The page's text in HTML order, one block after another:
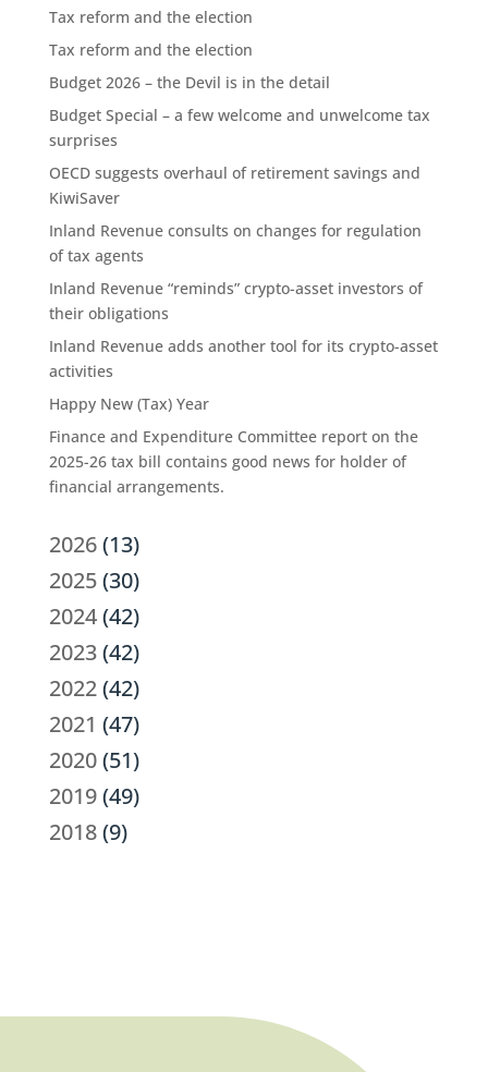
Tax reform and the election
Tax reform and the election
Budget 2026 – the Devil is in the detail
Budget Special – a few welcome and unwelcome tax
surprises
OECD suggests overhaul of retirement savings and
KiwiSaver
Inland Revenue consults on changes for regulation
of tax agents
Inland Revenue “reminds” crypto-asset investors of
their obligations
Inland Revenue adds another tool for its crypto-asset
activities
Happy New (Tax) Year
Finance and Expenditure Committee report on the
2025-26 tax bill contains good news for holder of
financial arrangements.
2026(13)
2025(30)
2024(42)
2023(42)
2022(42)
2021 (47)
2020(51)
2019(49)
2018(9)